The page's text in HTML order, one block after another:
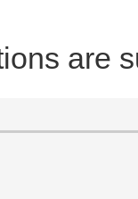
are